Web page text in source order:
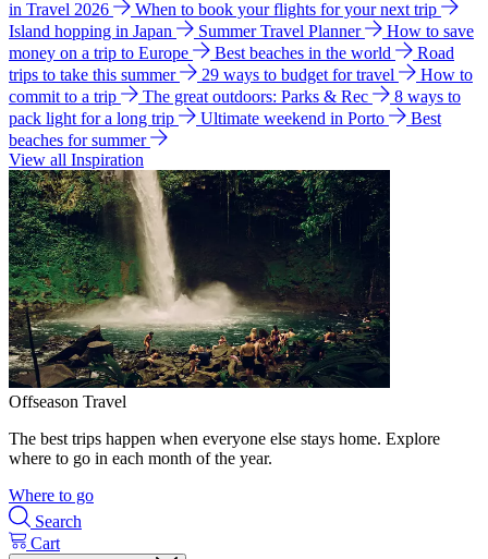
in Travel 2026
When to book your flights for your next trip
Island hopping in Japan
Summer Travel Planner
How to save
money on a trip to Europe
Best beaches in the world
Road
trips to take this summer
29 ways to budget for travel
How to
commit to a trip
The great outdoors: Parks & Rec
8 ways to
pack light for a long trip
Ultimate weekend in Porto
Best
beaches for summer
View all Inspiration
Offseason Travel
The best trips happen when everyone else stays home. Explore
where to go in each month of the year.
Where to go
Search
Cart